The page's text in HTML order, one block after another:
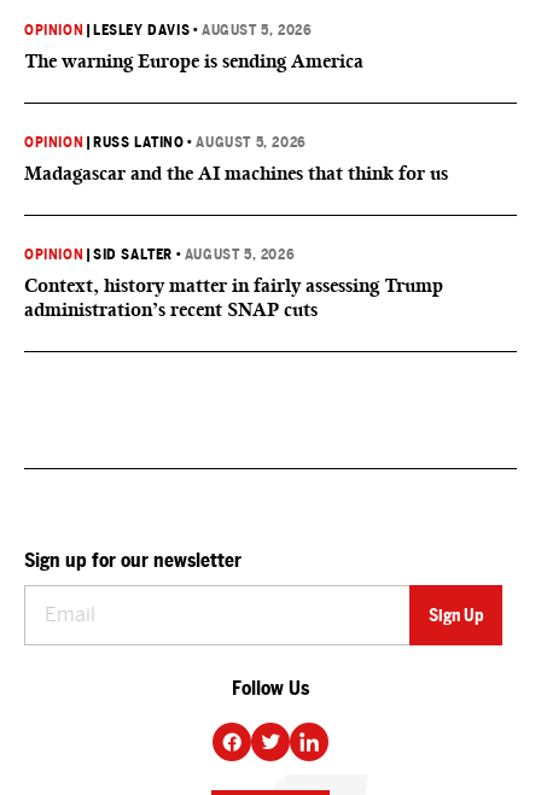
OPINION LESLEY DAVIS •AUGUST 5, 2026
The warning Europe is sending America
OPINION RUSS LATINO •AUGUST 5, 2026
Madagascar and the AI machines that think for us
OPINION |SID SALTER • AUGUST 5, 2026
Context, history matter in fairly assessing Trump
administration’s recent SNAP cuts
Sign up for our newsletter
Follow Us